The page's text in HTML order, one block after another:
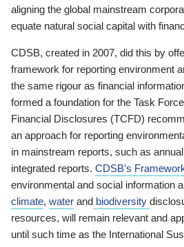
aligning the global mainstream
equate natural social capital with
CDSB, created in 2007, did this by
framework for reporting environment
the same rigour as financial
formed a foundation for the Task
Financial Disclosures (TCFD)
an approach for reporting
in mainstream reports, such as
integrated reports. CDSB’s
environmental and social information
climate, water and biodiversity
resources, will remain relevant and
until such time as the International